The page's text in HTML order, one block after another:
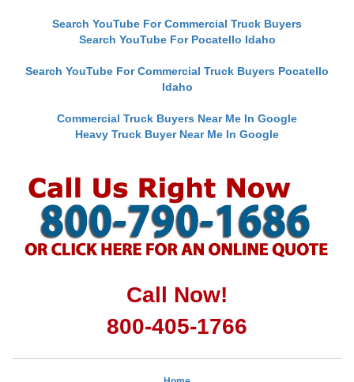
Search YouTube For Commercial Truck Buyers
Search YouTube For Pocatello Idaho
Search YouTube For Commercial Truck Buyers Pocatello
Idaho
Commercial Truck Buyers Near Me In Google
Heavy Truck Buyer Near Me In Google
Call Now!
800-405-1766